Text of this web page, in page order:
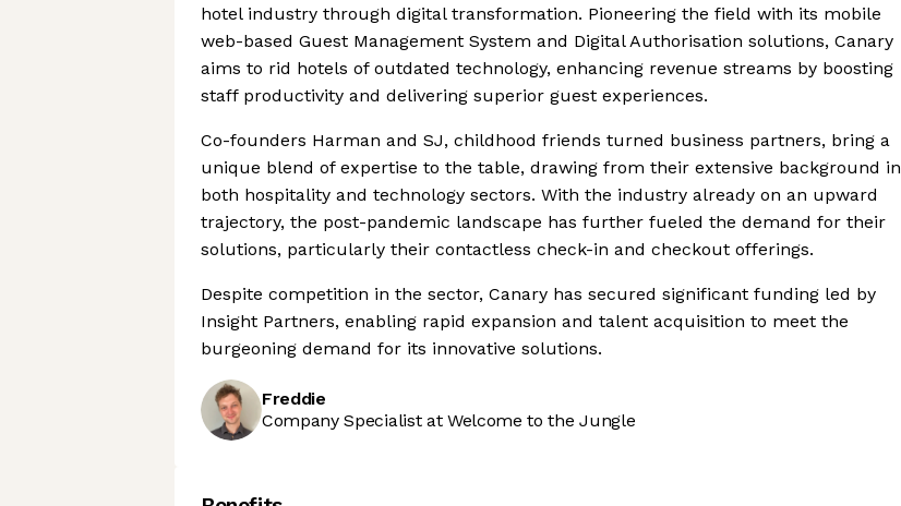
hotel industry through digital transformation. Pioneering the field with its mobile
web-based Guest Management System and Digital Authorisation solutions, Canary
aims to rid hotels of outdated technology, enhancing revenue streams by boosting
staff productivity and delivering superior guest experiences.
Co-founders Harman and SJ, childhood friends turned business partners, bring a
unique blend of expertise to the table, drawing from their extensive background in
both hospitality and technology sectors. With the industry already on an upward
trajectory, the post-pandemic landscape has further fueled the demand for their
solutions, particularly their contactless check-in and checkout offerings.
Despite competition in the sector, Canary has secured significant funding led by
Insight Partners, enabling rapid expansion and talent acquisition to meet the
burgeoning demand for its innovative solutions.
Freddie
Company Specialist at Welcome to the Jungle